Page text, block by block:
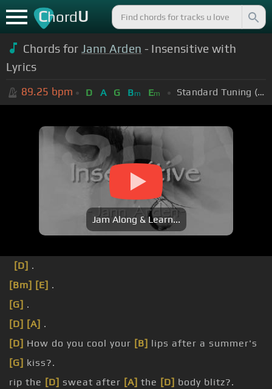
ChordU
Chords forJann Arden - Insensitive with
Lyrics
89.25 bpm D A G Bm Em Standard Tuning (EADGBE)
Jam Along & Learn...
[D] .
[Bm] [E] .
[G] .
[D] [A] .
[D] How do you cool your [B] lips after a summer's
[G] kiss?.
rip the [D] sweat after [A] the [D] body blitz?.